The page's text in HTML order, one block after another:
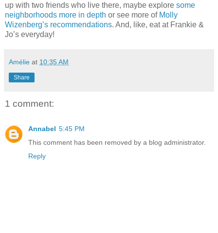
up with two friends who live there, maybe explore some
neighborhoods more in depth or see more of Molly
Wizenberg’s recommendations. And, like, eat at Frankie &
Jo’s everyday!
Amélie at 10:35 AM
Share
1 comment:
Annabel 5:45 PM
This comment has been removed by a blog administrator.
Reply